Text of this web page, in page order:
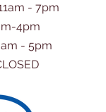
- 7pm
4pm
- 5pm